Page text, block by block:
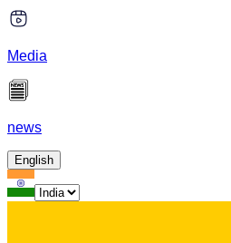
Media
news
English